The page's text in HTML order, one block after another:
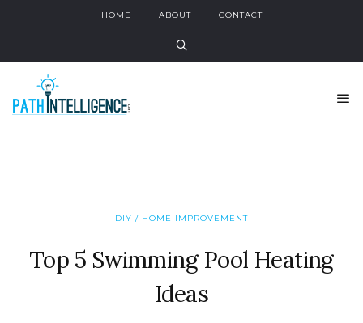
HOME ABOUT CONTACT
DIY / HOME IMPROVEMENT
Top 5 Swimming Pool Heating
Ideas